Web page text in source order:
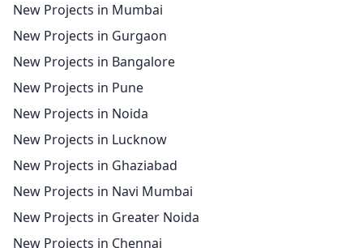
New Projects in Mumbai
New Projects in Gurgaon
New Projects in Bangalore
New Projects in Pune
New Projects in Noida
New Projects in Lucknow
New Projects in Ghaziabad
New Projects in Navi Mumbai
New Projects in Greater Noida
New Projects in Chennai